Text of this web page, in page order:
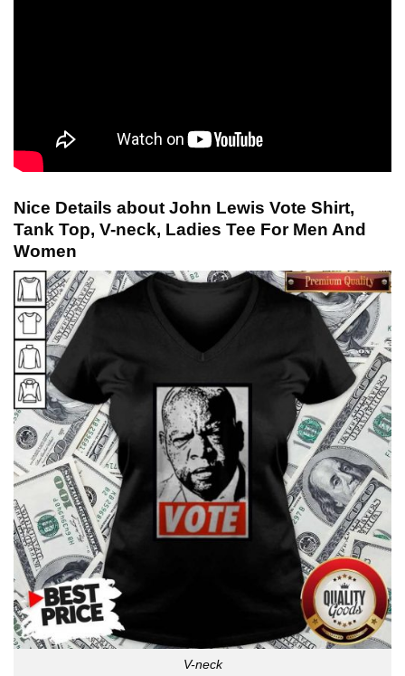
Nice Details about John Lewis Vote Shirt,
Tank Top, V-neck, Ladies Tee For Men And
Women
V-neck